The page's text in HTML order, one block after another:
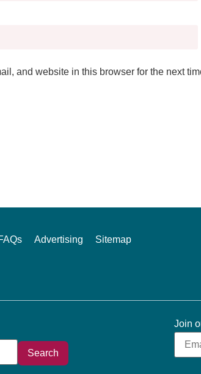
and website in this browser for the next
Advertising Sitemap
Search
Join